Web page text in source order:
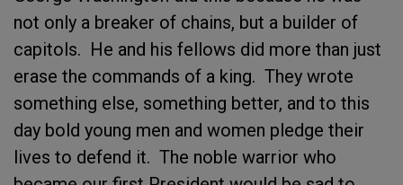
not only a breaker of chains, but a builder of
capitols. He and his fellows did more than just
erase the commands of a king. They wrote
something else, something better, and to this
day bold young men and women pledge their
lives to defend it. The noble warrior who